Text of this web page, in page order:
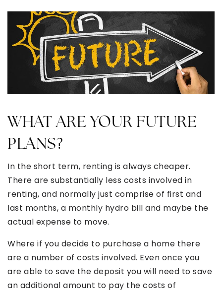
WHAT ARE YOUR FUTURE
PLANS?
In the short term, renting is always cheaper.
There are substantially less costs involved in
renting, and normally just comprise of first and
last months, a monthly hydro bill and maybe the
actual expense to move.
Where if you decide to purchase a home there
are a number of costs involved. Even once you
are able to save the deposit you will need to save
an additional amount to pay the costs of